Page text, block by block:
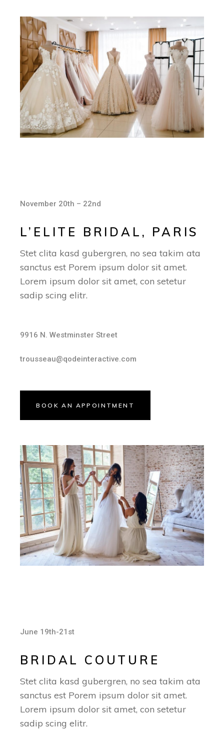
November 20th – 22nd
L’ELITE BRIDAL, PARIS
Stet clita kasd gubergren, no sea takim ata
sanctus est Porem ipsum dolor sit amet.
Lorem ipsum dolor sit amet, con setetur
sadip scing elitr.
9916 N. Westminster Street
trousseau@qodeinteractive.com
BOOK AN APPOINTMENT
June 19th-21st
BRIDAL COUTURE
Stet clita kasd gubergren, no sea takim ata
sanctus est Porem ipsum dolor sit amet.
Lorem ipsum dolor sit amet, con setetur
sadip scing elitr.